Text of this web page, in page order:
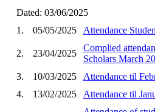
Dated: 03/06/2025
1.
05/05/2025 Attendance
2. 23/04/2025
Complied
Scholars March
3.
10/03/2025
Attendance til
4.
13/02/2025 Attendance til